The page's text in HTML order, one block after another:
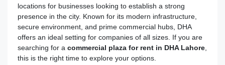
locations for businesses looking to establish a strong
presence in the city. Known for its modern infrastructure,
secure environment, and prime commercial hubs, DHA
offers an ideal setting for companies of all sizes. If you are
searching for a commercial plaza for rent in DHA Lahore
this is the right time to explore your options.